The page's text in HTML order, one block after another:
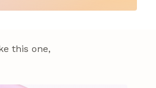
this one,